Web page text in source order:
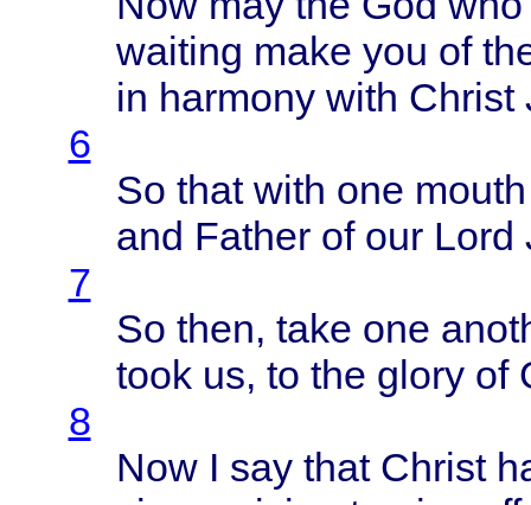
waiting make you of
in harmony with Christ
6
So that with one mouth
and Fatherof our Lord
7
So then, take one
tookus, to the gloryof
8
Now I say that Christ